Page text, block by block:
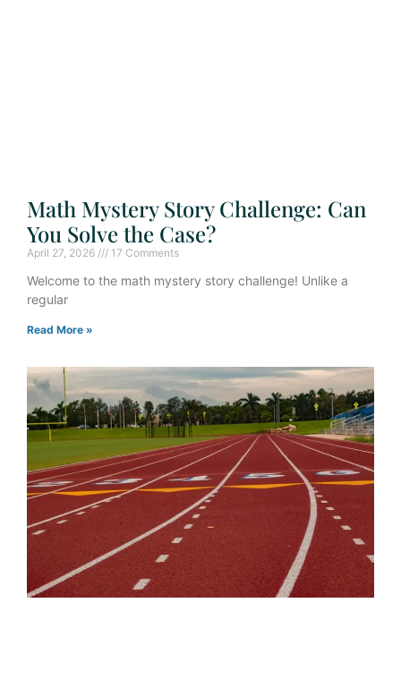
Math Mystery Story Challenge: Can
You Solve the Case?
April 27, 2026 17 Comments
Welcome to the math mystery story challenge! Unlike a
regular
Read More »